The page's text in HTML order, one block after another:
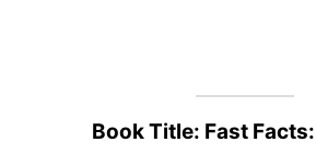
Book Title: Fast